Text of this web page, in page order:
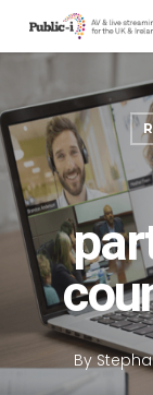
Skip
to
content
By